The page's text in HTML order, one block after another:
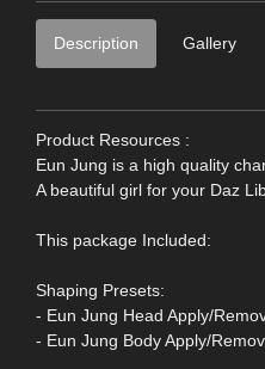
Description Gallery
Product Resources :
Eun Jung is a high quality
A beautiful girl for your Daz
This package Included:
Shaping Presets:
- Eun Jung Head Apply/
- Eun Jung Body Apply/